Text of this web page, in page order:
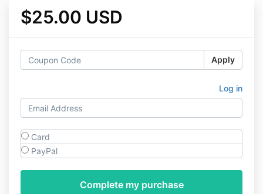
$25.00 USD
Apply
Log in
Card
PayPal